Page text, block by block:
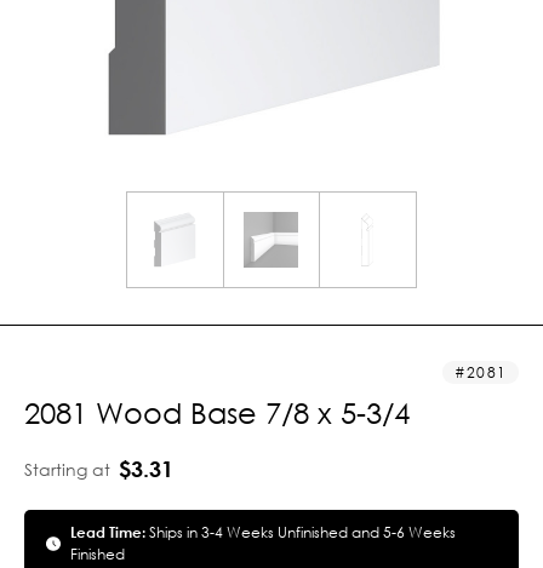
2081
2081 Wood Base 7/8 x 5-3/4
Starting at $3.31
Lead Time:Ships in 3-4 Weeks Unfinished and 5-6 Weeks
Finished